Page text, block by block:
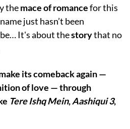
themace of romancefor this
just hasn’t been
It's about thestorythat no
its comeback again —
of love — through
Tere Ishq Mein,Aashiqui 3,